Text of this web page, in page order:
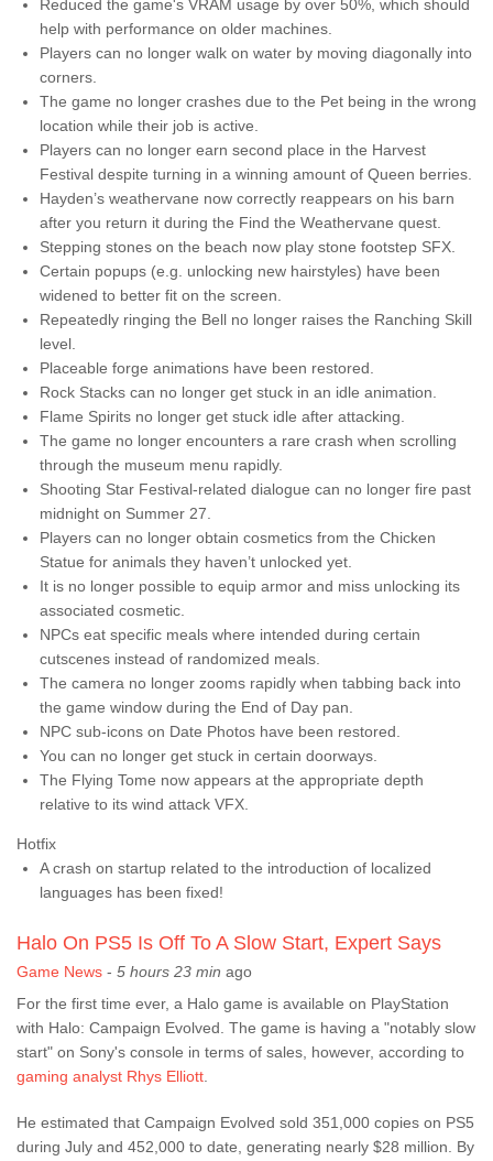
Reduced the game's VRAM usage by over 50%, which should
help with performance on older machines.
Players can no longer walk on water by moving diagonally into
corners.
The game no longer crashes due to the Pet being in the wrong
location while their job is active.
Players can no longer earn second place in the Harvest
Festival despite turning in a winning amount of Queen berries.
Hayden’s weathervane now correctly reappears on his barn
after you return it during the Find the Weathervane quest.
Stepping stones on the beach now play stone footstep SFX.
Certain popups (e.g. unlocking new hairstyles) have been
widened to better fit on the screen.
Repeatedly ringing the Bell no longer raises the Ranching Skill
level.
Placeable forge animations have been restored.
Rock Stacks can no longer get stuck in an idle animation.
Flame Spirits no longer get stuck idle after attacking.
The game no longer encounters a rare crash when scrolling
through the museum menu rapidly.
Shooting Star Festival-related dialogue can no longer fire past
midnight on Summer 27.
Players can no longer obtain cosmetics from the Chicken
Statue for animals they haven’t unlocked yet.
It is no longer possible to equip armor and miss unlocking its
associated cosmetic.
NPCs eat specific meals where intended during certain
cutscenes instead of randomized meals.
The camera no longer zooms rapidly when tabbing back into
the game window during the End of Day pan.
NPC sub-icons on Date Photos have been restored.
You can no longer get stuck in certain doorways.
The Flying Tome now appears at the appropriate depth
relative to its wind attack VFX.
Hotfix
A crash on startup related to the introduction of localized
languages has been fixed!
Halo On PS5 Is Off To A Slow Start, Expert Says
Game News - 5 hours 23 min ago
For the first time ever, a Halo game is available on PlayStation
with Halo: Campaign Evolved. The game is having a "notably slow
start" on Sony's console in terms of sales, however, according to
gaming analyst Rhys Elliott.
He estimated that Campaign Evolved sold 351,000 copies on PS5
during July and 452,000 to date, generating nearly $28 million. By